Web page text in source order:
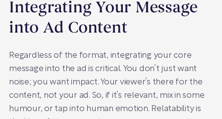
Integrating Your Message
into Ad Content
Regardless of the format, integrating your core
message into the ad is critical. You don’t just want
noise; you want impact. Your viewer’s there for the
content, not your ad. So, if it’s relevant, mix in some
humour, or tap into human emotion. Relatability is